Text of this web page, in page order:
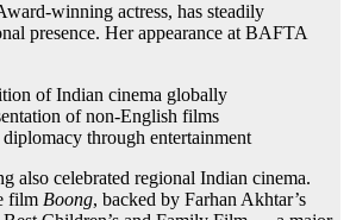
winning actress, has steadily
presence. Her appearance at BAFTA
of Indian cinema globally
of non-English films
through entertainment
also celebrated regional Indian cinema.
film Boong, backed by Farhan Akhtar’s